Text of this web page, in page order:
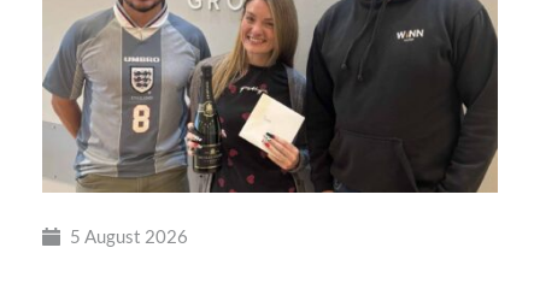
5 August 2026